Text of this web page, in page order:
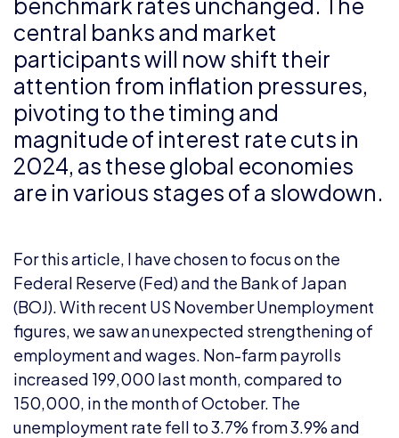
central banks and market
participants will now shift their
attention from inflation pressures,
pivoting to the timing and
magnitude of interest rate cuts in
2024, as these global economies
are in various stages of a slowdown.
For this article, I have chosen to focus on the
Federal Reserve (Fed) and the Bank of Japan
(BOJ). With recent US November Unemployment
figures, we saw an unexpected strengthening of
employment and wages. Non-farm payrolls
increased 199,000 last month, compared to
150,000, in the month of October. The
unemployment rate fell to 3.7% from 3.9% and